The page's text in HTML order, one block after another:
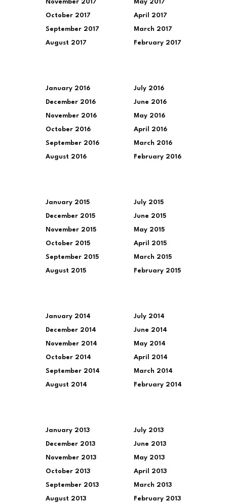
November 2017
October 2017
September 2017
August 2017
May 2017
April 2017
March 2017
February 2017
January 2016
December 2016
November 2016
October 2016
September 2016
August 2016
July 2016
June 2016
May 2016
April 2016
March 2016
February 2016
January 2015
December 2015
November 2015
October 2015
September 2015
August 2015
July 2015
June 2015
May 2015
April 2015
March 2015
February 2015
January 2014
December 2014
November 2014
October 2014
September 2014
August 2014
July 2014
June 2014
May 2014
April 2014
March 2014
February 2014
January 2013
December 2013
November 2013
October 2013
September 2013
August 2013
July 2013
June 2013
May 2013
April 2013
March 2013
February 2013